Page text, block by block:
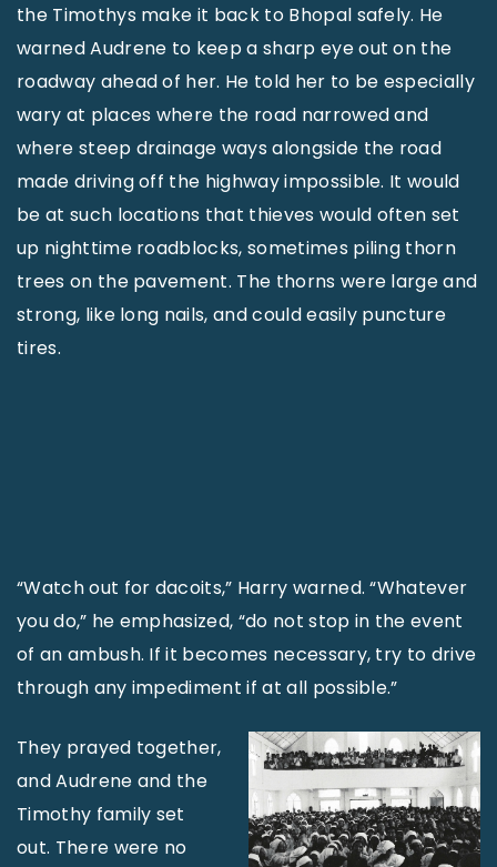
the Timothys make it back to Bhopal safely. He
warned Audrene to keep a sharp eye out on the
roadway ahead of her. He told her to be especially
wary at places where the road narrowed and
where steep drainage ways alongside the road
made driving off the highway impossible. It would
be at such locations that thieves would often set
up nighttime roadblocks, sometimes piling thorn
trees on the pavement. The thorns were large and
strong, like long nails, and could easily puncture
tires.
“Watch out for dacoits,” Harry warned. “Whatever
you do,” he emphasized, “do not stop in the event
of an ambush. If it becomes necessary, try to drive
through any impediment if at all possible.”
They prayed together,
and Audrene and the
Timothy family set
out. There were no